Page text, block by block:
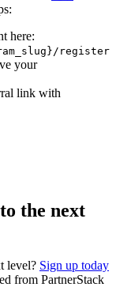
here:
register
your
link with
the next
level? Sign up today
from PartnerStack